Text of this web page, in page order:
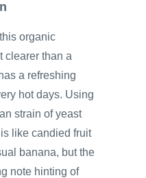
organic
clearer than a
a refreshing
hot days. Using
strain of yeast
like candied fruit
banana, but the
note hinting of